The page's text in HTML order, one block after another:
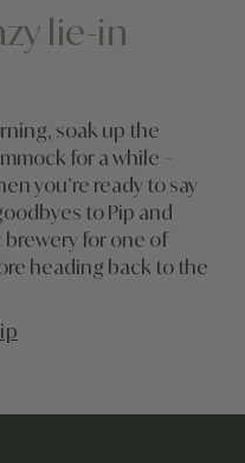
lie-in
soak up the
for a while –
you’re ready to say
to Pip and
brewery for one of
heading back to the